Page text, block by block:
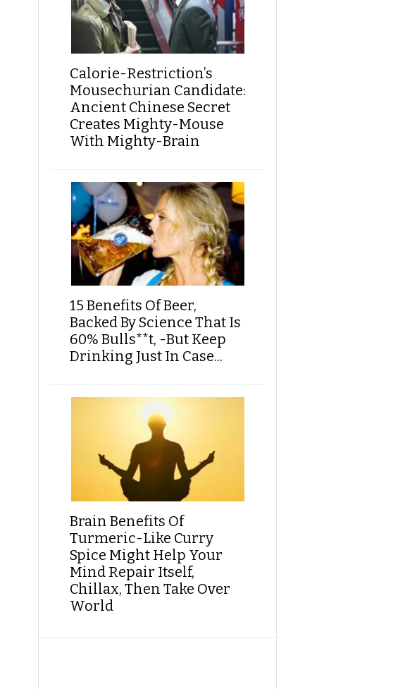
Calorie-Restriction’s
Mousechurian Candidate:
Ancient Chinese Secret
Creates Mighty-Mouse
With Mighty-Brain
15 Benefits Of Beer,
Backed By Science That Is
60% Bulls**t, -But Keep
Drinking Just In Case...
Brain Benefits Of
Turmeric-Like Curry
Spice Might Help Your
Mind Repair Itself,
Chillax, Then Take Over
World